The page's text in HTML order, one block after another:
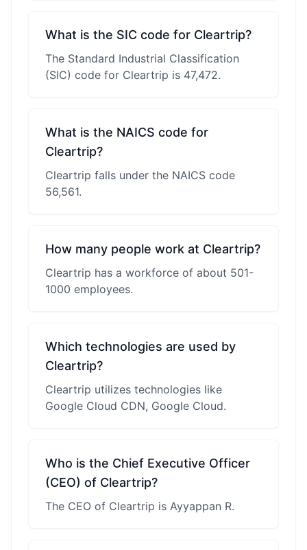
What is the SIC code for Cleartrip?
The Standard Industrial Classification
(SIC) code for Cleartrip is 47,472.
What is the NAICS code for
Cleartrip?
Cleartrip falls under the NAICS code
56,561.
How many people work at Cleartrip?
Cleartrip has a workforce of about 501-
1000 employees.
Which technologies are used by
Cleartrip?
Cleartrip utilizes technologies like
Google Cloud CDN, Google Cloud.
Who is the Chief Executive Officer
(CEO) of Cleartrip?
The CEO of Cleartrip is Ayyappan R.